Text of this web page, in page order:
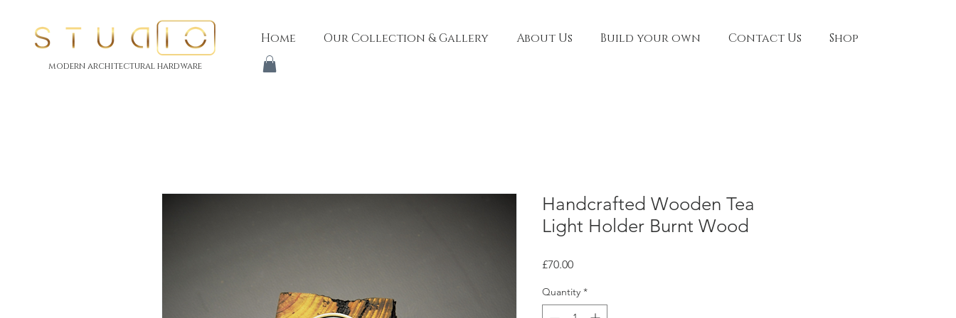
Home Our Collection & Gallery About Us Build your own Contact Us Shop
modern architectural hardware
Handcrafted Wooden Tea
Light Holder Burnt Wood
£70.00Price
Quantity *